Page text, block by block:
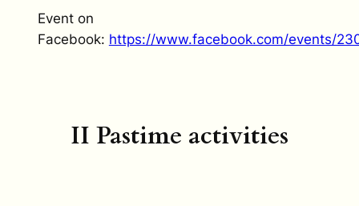
Event on
Facebook: https://www.facebook.com/events/
II Pastime activities